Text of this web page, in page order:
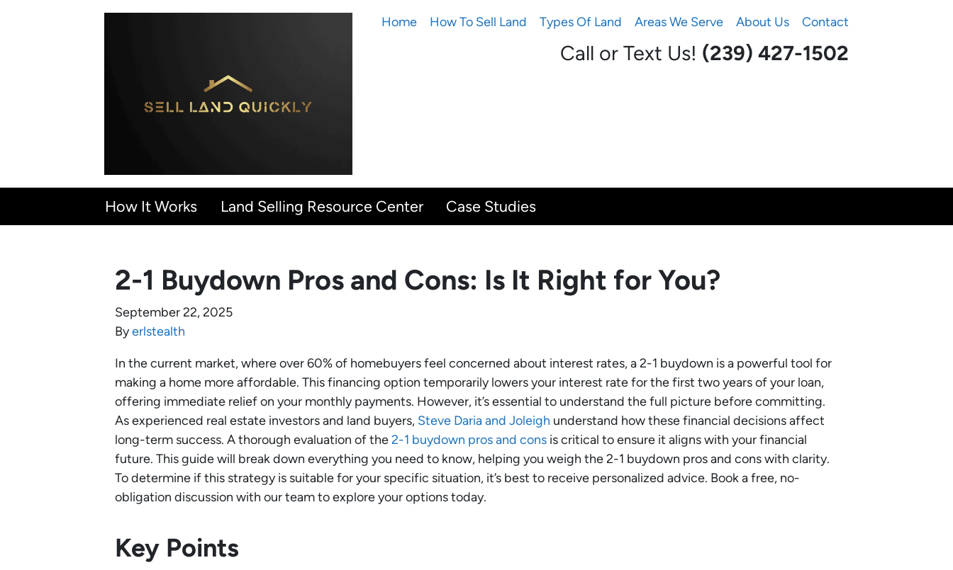
Home How To Sell Land Types Of Land Areas We Serve About Us Contact
Call or Text Us! (239) 427-1502‬
How It Works Land Selling Resource Center Case Studies
2-1 Buydown Pros and Cons: Is It Right for You?
September 22, 2025
Byerlstealth
In the current market, where over 60% of homebuyers feel concerned about interest rates, a 2-1 buydown is a powerful tool for
making a home more affordable. This financing option temporarily lowers your interest rate for the first two years of your loan,
offering immediate relief on your monthly payments. However, it’s essential to understand the full picture before committing.
As experienced real estate investors and land buyers, Steve Daria and Joleigh understand how these financial decisions affect
long-term success. A thorough evaluation of the2-1 buydown pros and cons is critical to ensure it aligns with your financial
future. This guide will break down everything you need to know, helping you weigh the 2-1 buydown pros and cons with clarity.
To determine if this strategy is suitable for your specific situation, it’s best to receive personalized advice. Book a free, no-
obligation discussion with our team to explore your options today.
Key Points